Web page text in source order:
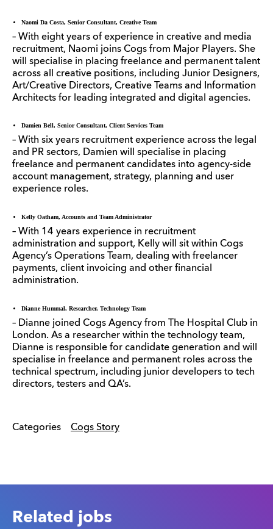
Naomi Da Costa, Senior Consultant, Creative Team
– With eight years of experience in creative and media
recruitment, Naomi joins Cogs from Major Players. She
will specialise in placing freelance and permanent talent
across all creative positions, including Junior Designers,
Art/Creative Directors, Creative Teams and Information
Architects for leading integrated and digital agencies.
Damien Bell, Senior Consultant, Client Services Team
– With six years recruitment experience across the legal
and PR sectors, Damien will specialise in placing
freelance and permanent candidates into agency-side
account management, strategy, planning and user
experience roles.
Kelly Oatham, Accounts and Team Administrator
– With 14 years experience in recruitment
administration and support, Kelly will sit within Cogs
Agency’s Operations Team, dealing with freelancer
payments, client invoicing and other financial
administration.
Dianne Hummal, Researcher, Technology Team
– Dianne joined Cogs Agency from The Hospital Club in
London. As a researcher within the technology team,
Dianne is responsible for candidate generation and will
specialise in freelance and permanent roles across the
technical spectrum, including junior developers to tech
directors, testers and QA’s.
Categories Cogs Story
Related jobs